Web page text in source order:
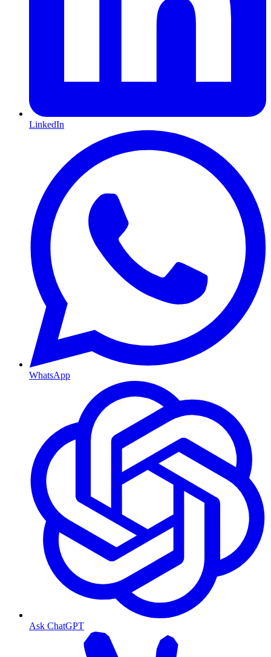
LinkedIn
WhatsApp
Ask ChatGPT